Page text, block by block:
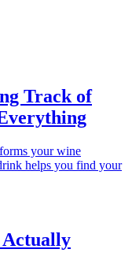
Track of
your wine
helps you find your
Actually